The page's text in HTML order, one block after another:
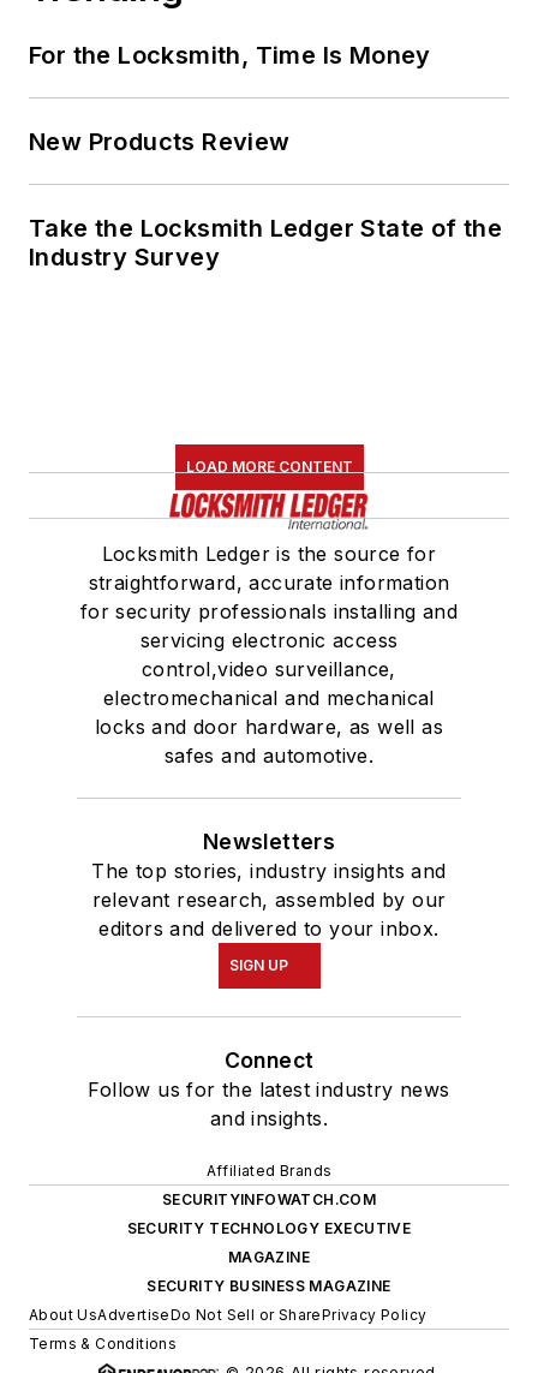
For the Locksmith, Time Is Money
New Products Review
Take the Locksmith Ledger State of the
Industry Survey
LOAD MORE CONTENT
Locksmith Ledger is the source for
straightforward, accurate information
for security professionals installing and
servicing electronic access
control,video surveillance,
electromechanical and mechanical
locks and door hardware, as well as
safes and automotive.
Newsletters
The top stories, industry insights and
relevant research, assembled by our
editors and delivered to your inbox.
SIGN UP
Connect
Follow us for the latest industry news
and insights.
Affiliated Brands
SECURITYINFOWATCH.COM
SECURITY TECHNOLOGY EXECUTIVE
MAGAZINE
SECURITY BUSINESS MAGAZINE
About UsAdvertiseDo Not Sell or SharePrivacy Policy
Terms & Conditions